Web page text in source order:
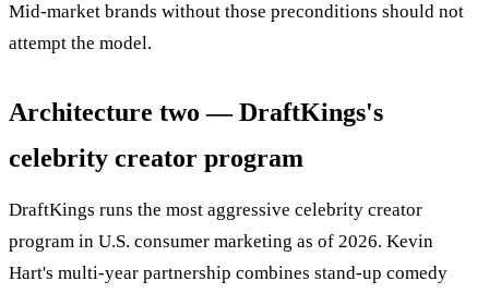
Mid-market brands without those preconditions should not
attempt the model.
Architecture two — DraftKings's
celebrity creator program
DraftKings runs the most aggressive celebrity creator
program in U.S. consumer marketing as of 2026. Kevin
Hart's multi-year partnership combines stand-up comedy